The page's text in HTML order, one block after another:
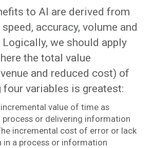
to AI are derived from
accuracy, volume and
we should apply
the total value
and reduced cost) of
variables is greatest:
incremental value of time as
process or delivering information
incremental cost of error or lack
in a process or information